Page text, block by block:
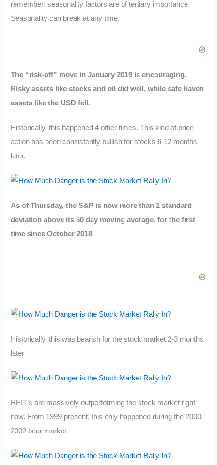
remember: seasonality factors are of tertiary importance.
Seasonality can break at any time.
The “risk-off” move in January 2019 is encouraging.
Risky assets like stocks and oil did well, while safe haven
assets like the USD fell.
Historically, this happened 4 other times. This kind of price
action has been consistently bullish for stocks 6-12 months
later.
As of Thursday, the S&P is now more than 1 standard
deviation above its 50 day moving average, for the first
time since October 2018.
Historically, this was bearish for the stock market 2-3 months
later
REIT’s are massively outperforming the stock market right
now. From 1999-present, this only happened during the 2000-
2002 bear market